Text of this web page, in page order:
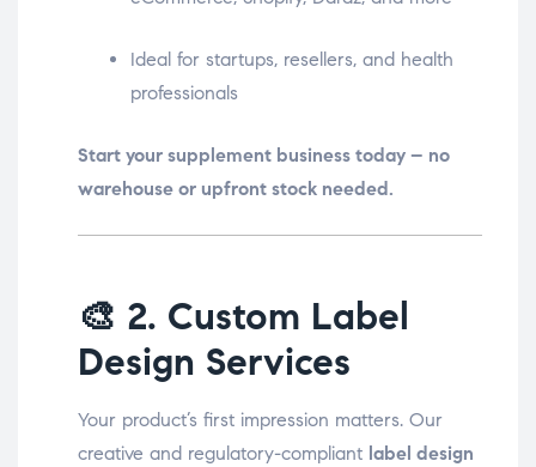
Ideal for startups, resellers, and health
professionals
Start your supplement business today – no
warehouse or upfront stock needed.
🎨 2. Custom Label
Design Services
Your product’s first impression matters. Our
creative and regulatory-compliant label design